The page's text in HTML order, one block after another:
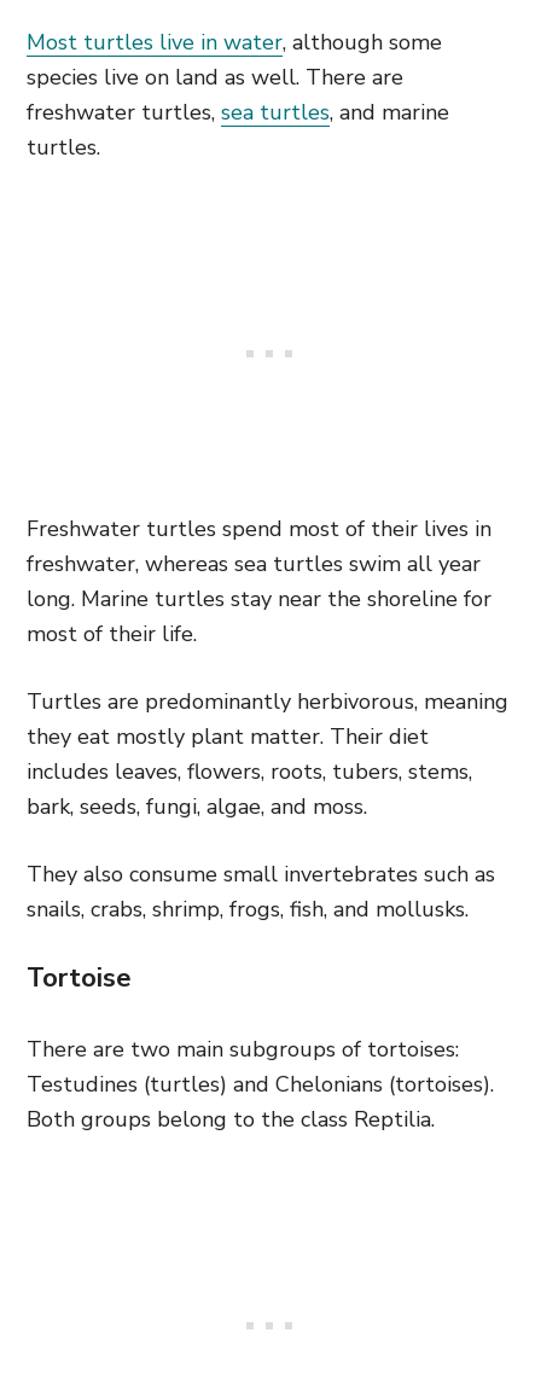
Most turtles live in water, although some
species live on land as well. There are
freshwater turtles, sea turtles, and marine
turtles.
Freshwater turtles spend most of their lives in
freshwater, whereas sea turtles swim all year
long. Marine turtles stay near the shoreline for
most of their life.
Turtles are predominantly herbivorous, meaning
they eat mostly plant matter. Their diet
includes leaves, flowers, roots, tubers, stems,
bark, seeds, fungi, algae, and moss.
They also consume small invertebrates such as
snails, crabs, shrimp, frogs, fish, and mollusks.
Tortoise
There are two main subgroups of tortoises:
Testudines (turtles) and Chelonians (tortoises).
Both groups belong to the class Reptilia.